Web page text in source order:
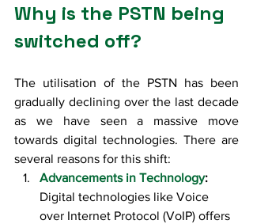
Why is the PSTN being
switched off?
The utilisation of the PSTN has been
gradually declining over the last decade
as we have seen a massive move
towards digital technologies. There are
several reasons for this shift:
Advancements in Technology:
Digital technologies like Voice
over Internet Protocol (VoIP) offers